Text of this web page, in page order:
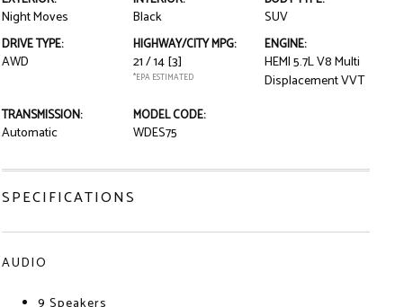
Night Moves Black SUV
DRIVE TYPE:
AWD
HIGHWAY/CITY MPG:
21 / 14[3]
*EPA ESTIMATED
ENGINE:
HEMI 5.7L V8 Multi
Displacement VVT
TRANSMISSION:
Automatic
MODEL CODE:
WDES75
SPECIFICATIONS
AUDIO